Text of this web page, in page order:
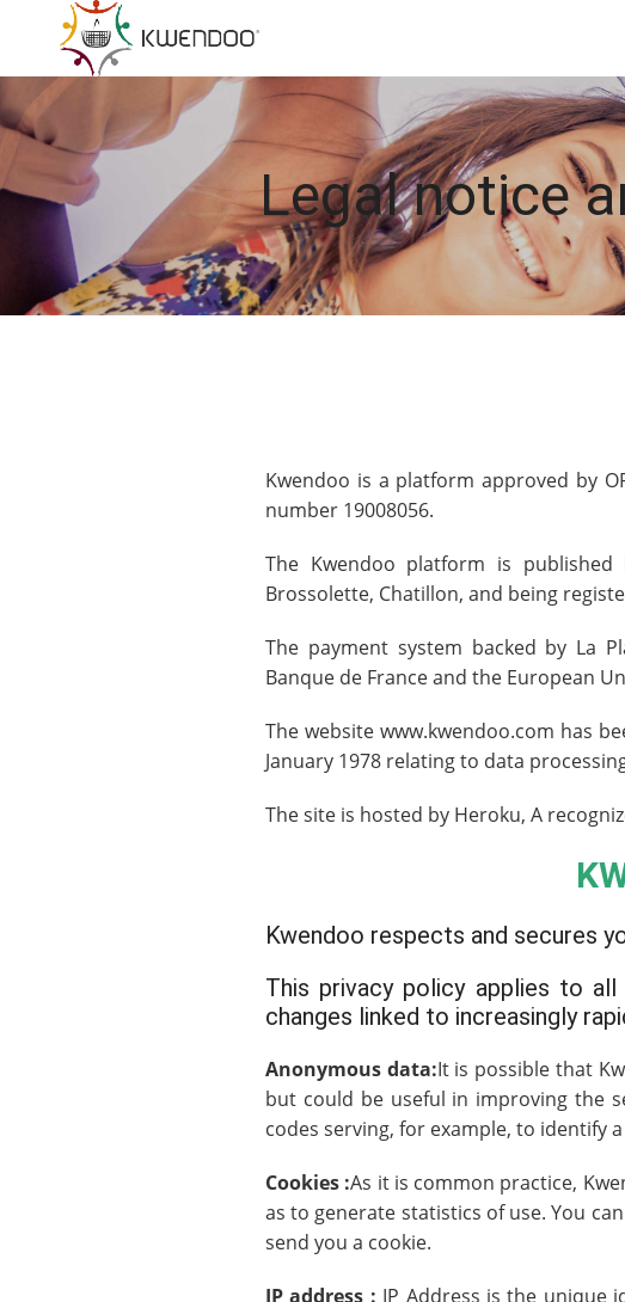
Legal notice
Kwendoo is a platform approved by
number 19008056.
The Kwendoo platform is published
Brossolette, Chatillon, and being
The payment system backed by La
Banque de France and the European
The website www.kwendoo.com has
January 1978 relating to data
The site is hosted by Heroku, A
Kwendoo respects and secures
This privacy policy applies to
changes linked to increasingly
Anonymous data:It is possible that
but could be useful in improving the
codes serving, for example, to identify
Cookies :As it is common practice,
as to generate statistics of use. You
send you a cookie.
IP address : IP Address is the unique